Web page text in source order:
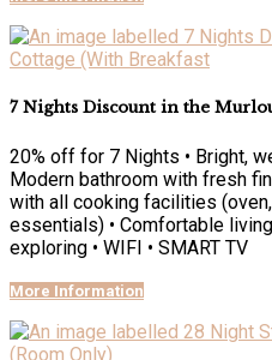
7 Nights Discount in the
20% off for 7 Nights • Bright,
Modern bathroom with fresh
with all cooking facilities
essentials) • Comfortable
exploring • WIFI • SMART TV
More Information